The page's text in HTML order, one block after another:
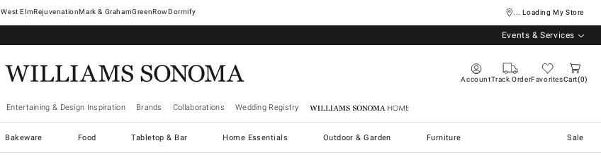
West ElmRejuvenationMark & GrahamGreenRowDormify ... Loading My Store
Events & Services
AccountTrack OrderFavoritesCart 0
Entertaining & Design Inspiration Brands Collaborations Wedding Registry Williams Sonoma Home
Bakeware Food Tabletop & Bar Home Essentials Outdoor & Garden Furniture Sale